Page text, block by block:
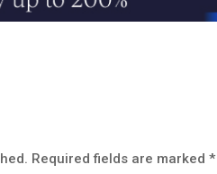
Required fields are marked*